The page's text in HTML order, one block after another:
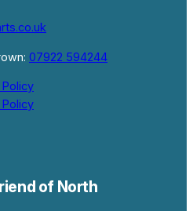
07922 594244
Policy
of North